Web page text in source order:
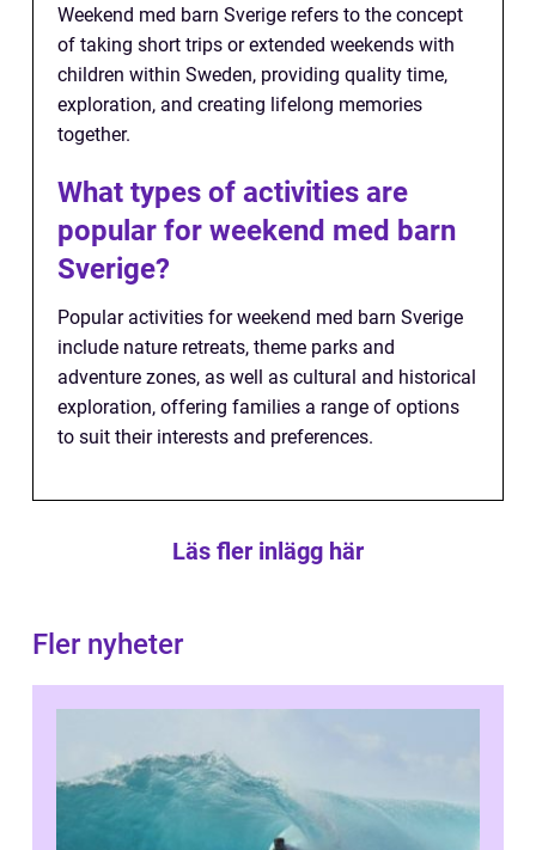
Weekend med barn Sverige refers to the concept
of taking short trips or extended weekends with
children within Sweden, providing quality time,
exploration, and creating lifelong memories
together.
What types of activities are
popular for weekend med barn
Sverige?
Popular activities for weekend med barn Sverige
include nature retreats, theme parks and
adventure zones, as well as cultural and historical
exploration, offering families a range of options
to suit their interests and preferences.
Läs fler inlägg här
Fler nyheter